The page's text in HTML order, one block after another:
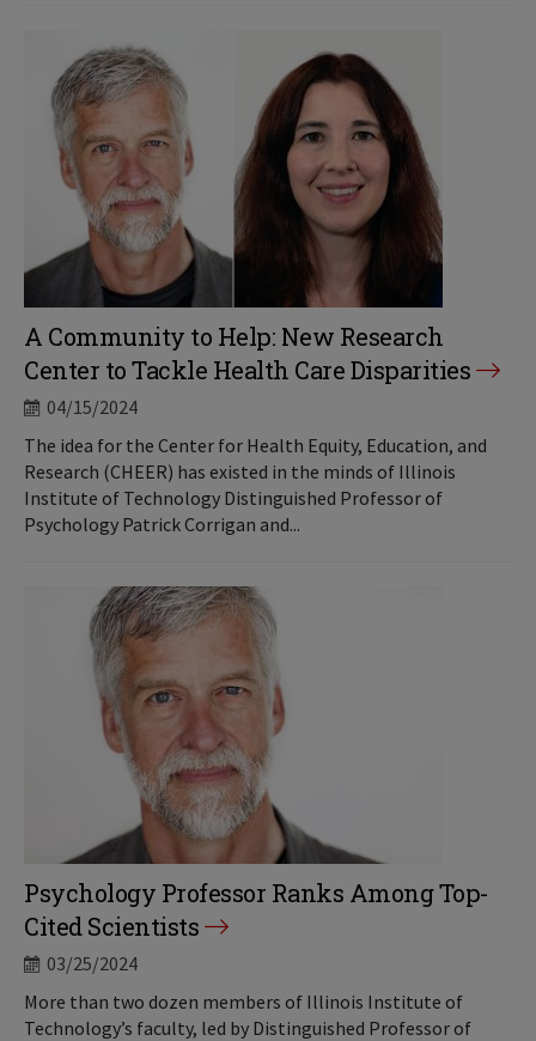
A Community to Help: New Research
Center to Tackle Health Care Disparities
04/15/2024
The idea for the Center for Health Equity, Education, and
Research (CHEER) has existed in the minds of Illinois
Institute of Technology Distinguished Professor of
Psychology Patrick Corrigan and...
Psychology Professor Ranks Among Top-
Cited Scientists
03/25/2024
More than two dozen members of Illinois Institute of
Technology’s faculty, led by Distinguished Professor of